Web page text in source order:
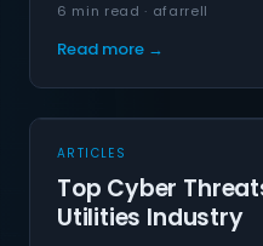
6 min read · afarrell
Read more →
ARTICLES
Top Cyber
Utilities Industry